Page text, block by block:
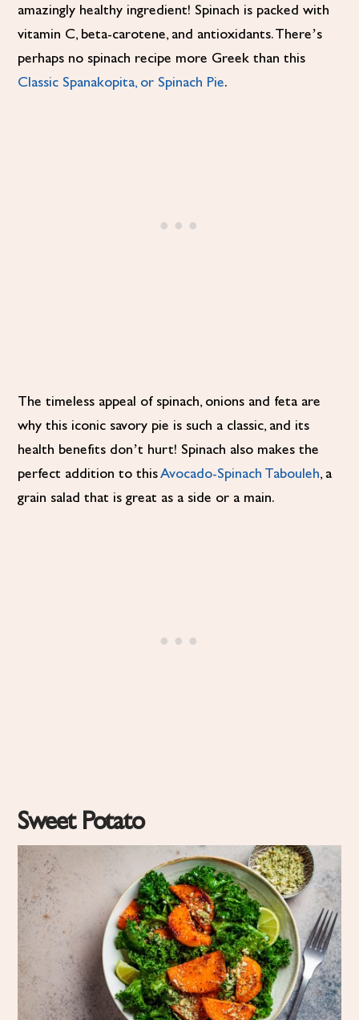
amazingly healthy ingredient! Spinach is packed with
vitamin C, beta-carotene, and antioxidants. There’s
perhaps no spinach recipe more Greek than this
Classic Spanakopita, or Spinach Pie.
The timeless appeal of spinach, onions and feta are
why this iconic savory pie is such a classic, and its
health benefits don’t hurt! Spinach also makes the
perfect addition to thisAvocado-Spinach Tabouleh, a
grain salad that is great as a side or a main.
Sweet Potato